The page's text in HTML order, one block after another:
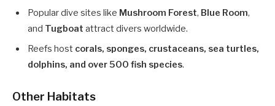
Popular dive sites like Mushroom Forest, Blue Room,
and Tugboat attract divers worldwide.
Reefs host corals, sponges, crustaceans, sea turtles,
dolphins, and over 500 fish species.
Other Habitats